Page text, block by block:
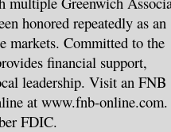
honored repeatedly as an
markets. Committed to the
financial support,
leadership. Visit an FNB
at www.fnb-online.com.
FDIC.